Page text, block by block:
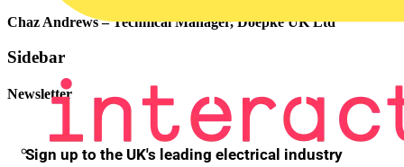
Chaz Andrews – Technical Manager, Doepke UK Ltd
Sidebar
Newsletter
Sign up to the UK's leading electrical industry